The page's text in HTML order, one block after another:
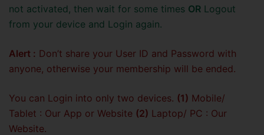
not activated, then wait for some times OR Logout
from your device and Login again.
Alert : Don’t share your User ID and Password with
anyone, otherwise your membership will be ended.
You can Login into only two devices. (1) Mobile/
Tablet : Our App or Website (2) Laptop/ PC : Our
Website.